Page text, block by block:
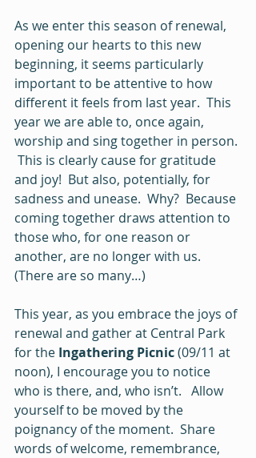
As we enter this season of renewal,
opening our hearts to this new
beginning, it seems particularly
important to be attentive to how
different it feels from last year.  This
year we are able to, once again,
worship and sing together in person.
This is clearly cause for gratitude
and joy!  But also, potentially, for
sadness and unease.  Why?  Because
coming together draws attention to
those who, for one reason or
another, are no longer with us.
(There are so many…)
This year, as you embrace the joys of
renewal and gather at Central Park
for the Ingathering Picnic (09/11 at
noon), I encourage you to notice
who is there, and, who isn’t.   Allow
yourself to be moved by the
poignancy of the moment.  Share
words of welcome, remembrance,